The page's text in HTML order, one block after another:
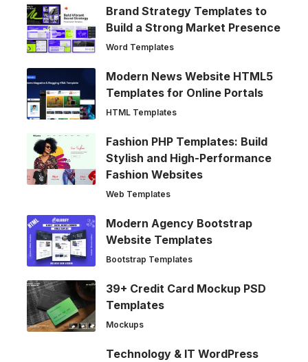
Brand Strategy Templates to
Build a Strong Market Presence
Word Templates
Modern News Website HTML5
Templates for Online Portals
HTML Templates
Fashion PHP Templates: Build
Stylish and High-Performance
Fashion Websites
Web Templates
Modern Agency Bootstrap
Website Templates
Bootstrap Templates
39+ Credit Card Mockup PSD
Templates
Mockups
Technology & IT WordPress